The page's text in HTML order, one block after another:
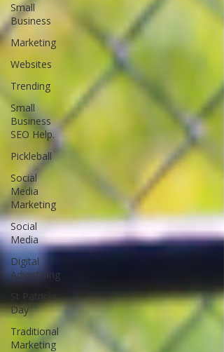
Small
Business
Marketing
Websites
Trending
Small
Business
SEO Help.
Pickleball
Social
Media
Marketing
Social
Media
Digital
Advertising
St Patricks
Day
Traditional
Marketing